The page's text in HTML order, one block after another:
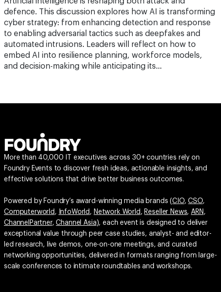
defence. This discussion explores how AI is transforming
cyber strategy: from enhancing detection and response
to enabling adversarial tactics such as deepfakes and
automated intrusions. Leaders will reflect on how to
embed AI into resilience planning, workforce models,
and decision-making while anticipating its…
More than 40,000 IT executives across 30+ countries rely on
Foundry Events to discover fresh ideas, actionable insights, and
effective solutions that drive better business outcomes.
Powered by Foundry’s award-winning media brands (CIO,CSO,
Computerworld , InfoWorld , Network World , Reseller News,ARN ,
ChannelPartner,Channel Asia), each event is designed to deliver
exceptional value through peer case studies, analyst- and editor-
led research, live demos, one-on-one meetings, and curated
networking opportunities, delivered in formats ranging from large-
scale conferences to intimate roundtables and workshops.